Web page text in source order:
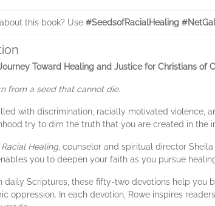
this book? Use #SeedsofRacialHealing
Toward Healing and Justice for Christians of
from a seed that cannot die.
with discrimination, racially motivated violence,
try to dim the truth that you are created in the
Healing, counselor and spiritual director
you to deepen your faith as you pursue
daily Scriptures, these fifty-two devotions help you
oppression. In each devotion, Rowe inspires